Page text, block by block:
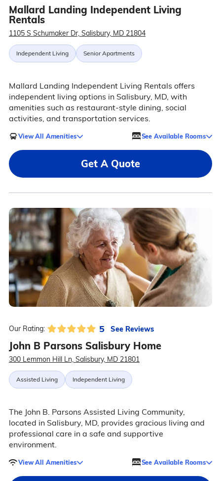
Mallard Landing Independent Living
Rentals
1105 S Schumaker Dr, Salisbury, MD 21804
Independent Living Senior Apartments
Mallard Landing Independent Living Rentals offers
independent living options in Salisbury, MD, with
amenities such as restaurant-style dining, social
activities, and transportation services.
View All Amenities See Available Rooms
Get A Quote
Our Rating: 5 See Reviews
John B Parsons Salisbury Home
300 Lemmon Hill Ln, Salisbury, MD 21801
Assisted Living Independent Living
The John B. Parsons Assisted Living Community,
located in Salisbury, MD, provides gracious living and
professional care in a safe and supportive
environment.
View All Amenities See Available Rooms